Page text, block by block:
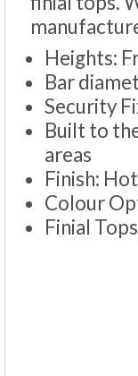
Heights:
Bar
Security
Built to
areas
Finish:
Colour
Finial